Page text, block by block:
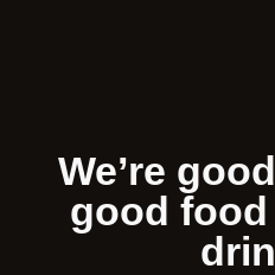
We’re
good